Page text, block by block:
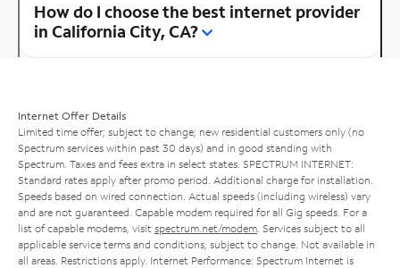
How do I choose the best internet provider
in California City, CA?
Internet Offer Details
Limited time offer; subject to change; new residential customers only (no
Spectrum services within past 30 days) and in good standing with
Spectrum. Taxes and fees extra in select states. SPECTRUM INTERNET:
Standard rates apply after promo period. Additional charge for installation.
Speeds based on wired connection. Actual speeds (including wireless) vary
and are not guaranteed. Capable modem required for all Gig speeds. For a
list of capable modems, visit spectrum.net/modem . Services subject to all
applicable service terms and conditions, subject to change. Not available in
all areas. Restrictions apply. Internet Performance: Spectrum Internet is